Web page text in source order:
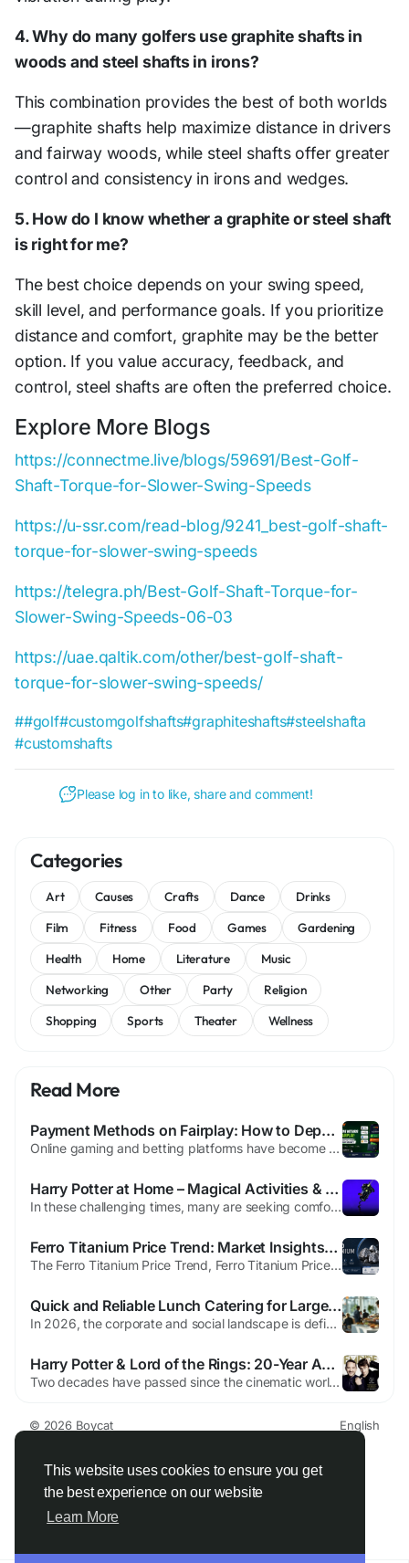
This website uses cookies to ensure you get
the best experience on our website
Learn More
4. Why do many golfers use graphite shafts in
woods and steel shafts in irons?
This combination provides the best of both worlds
—graphite shafts help maximize distance in drivers
and fairway woods, while steel shafts offer greater
control and consistency in irons and wedges.
5. How do I know whether a graphite or steel shaft
is right for me?
The best choice depends on your swing speed,
skill level, and performance goals. If you prioritize
distance and comfort, graphite may be the better
option. If you value accuracy, feedback, and
control, steel shafts are often the preferred choice.
Explore More Blogs
https://connectme.live/blogs/59691/Best-Golf-
Shaft-Torque-for-Slower-Swing-Speeds
https://u-ssr.com/read-blog/9241_best-golf-shaft-
torque-for-slower-swing-speeds
https://telegra.ph/Best-Golf-Shaft-Torque-for-
Slower-Swing-Speeds-06-03
https://uae.qaltik.com/other/best-golf-shaft-
torque-for-slower-swing-speeds/
##golf#customgolfshafts#graphiteshafts#steelshafta
#customshafts
Please log in to like, share and comment!
Categories
Art Causes Crafts Dance
Drinks
Film
Fitness Food Games
Gardening
Health
Home Literature
Music
Networking
Other Party
Religion
Shopping
Sports Theater Wellness
Read More
Payment Methods on Fairplay: How to Deposit and Withdraw Money
Online gaming and betting platforms have become increasingly popular, and one of the most important aspects users consider is the ease of making deposits and withdrawals. Fairplay has established itself as a trusted platform by offering secure, convenient, and efficient payment methods for its users. Whether you are a new player looking to fund your account or an experienced user planning to...
Harry Potter at Home – Magical Activities & Resources
In these challenging times, many are seeking comfort and joy within the safety of their homes. To support this, J.K. Rowling and our partners—Audible, Bloomsbury, OverDrive, Pottermore Publishing, and Scholastic—have come together to introduce Harry Potter at Home, a magical initiative designed to bring the wizarding world closer to fans of all ages. Harry Potter at Home offers a...
Ferro Titanium Price Trend: Market Insights, Demand, and Future Outlook
The Ferro Titanium Price Trend, Ferro Titanium Prices, Ferro Titanium Price Forecast are important for industries connected to steel manufacturing, aerospace, automotive production, and industrial engineering. Ferro titanium is an alloy made from iron and titanium, mainly used to improve the quality and performance of steel products. Even though many people may not know much about ferro...
Quick and Reliable Lunch Catering for Large Groups
In 2026, the corporate and social landscape is defined by efficiency. When you are tasked with feeding a large group—be it a multi-day conference, a massive corporate "town hall," or a large-scale wedding—the margin for error shrinks to near zero. A five-minute delay for a group of ten is a minor inconvenience; a five-minute delay for 300 people is 25 hours of lost collective...
Harry Potter & Lord of the Rings: 20-Year Anniversary
Two decades have passed since the cinematic worlds of Hogwarts and Middle-earth first enchanted audiences. Empire marks this dual anniversary with a special edition, bridging the tales of The Boy Who Lived and the Fellowship. Within its pages, producer David Heyman reflects on the journey, sharing untold stories from the Potter set. He recalls joyful early memories from the first film and...
© 2026 Boycat
English